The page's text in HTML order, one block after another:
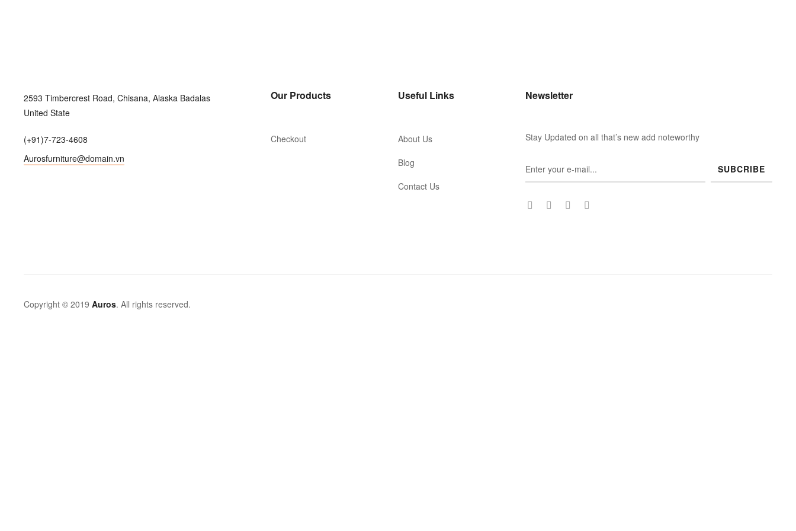
2593 Timbercrest Road, Chisana, Alaska Badalas
United State
(+91)7-723-4608
Aurosfurniture@domain.vn
Our Products
Checkout
Useful Links
About Us
Blog
Contact Us
Newsletter
Stay Updated on all that’s new add noteworthy
SUBCRIBE
Copyright © 2019 Auros. All rights reserved.